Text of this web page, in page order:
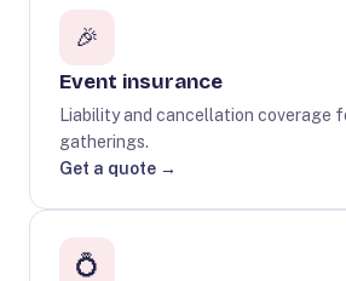
🎉
Event insurance
Liability and cancellation coverage
gatherings.
Get a quote →
💍